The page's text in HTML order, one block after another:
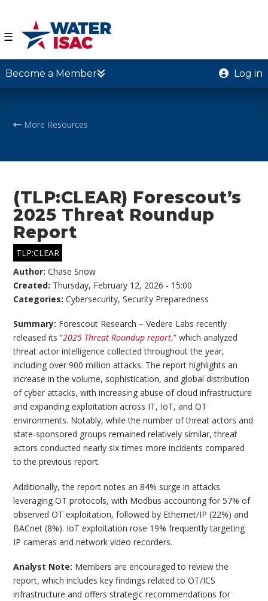
☰
Become a Member Log in
More Resources
(TLP:CLEAR) Forescout’s
2025 Threat Roundup
Report
TLP:CLEAR
Author:Chase Snow
Created: Thursday, February 12, 2026 - 15:00
Categories:Cybersecurity,Security Preparedness
Summary: Forescout Research – Vedere Labs recently
released its “2025 Threat Roundup report,” which analyzed
threat actor intelligence collected throughout the year,
including over 900 million attacks. The report highlights an
increase in the volume, sophistication, and global distribution
of cyber attacks, with increasing abuse of cloud infrastructure
and expanding exploitation across IT, IoT, and OT
environments. Notably, while the number of threat actors and
state-sponsored groups remained relatively similar, threat
actors conducted nearly six times more incidents compared
to the previous report.
Additionally, the report notes an 84% surge in attacks
leveraging OT protocols, with Modbus accounting for 57% of
observed OT exploitation, followed by Ethernet/IP (22%) and
BACnet (8%). IoT exploitation rose 19% frequently targeting
IP cameras and network video recorders.
Analyst Note: Members are encouraged to review the
report, which includes key findings related to OT/ICS
infrastructure and offers strategic recommendations for